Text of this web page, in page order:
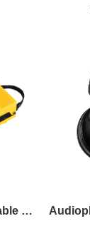
Sound Burger Portable Bluetooth Turntable - Yellow